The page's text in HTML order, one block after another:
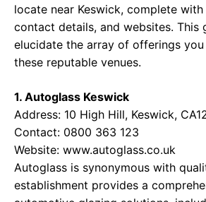
locate near Keswick, complete with
contact details, and websites. This
elucidate the array of offerings
these reputable venues.
1. Autoglass Keswick
Address: 10 High Hill, Keswick,
Contact: 0800 363 123
Website: www.autoglass.co.uk
Autoglass is synonymous with
establishment provides a